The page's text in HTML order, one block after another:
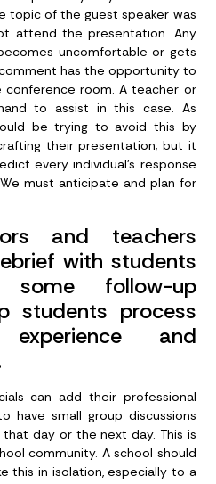
topic of the guest speaker was
attend the presentation. Any
uncomfortable or gets
has the opportunity to
room. A teacher or
to assist in this case. As
be trying to avoid this by
their presentation; but it
every individual’s response
must anticipate and plan for
and teachers
with students
some follow-up
students process
and
can add their professional
have small group discussions
day or the next day. This is
community. A school should
this in isolation, especially to a